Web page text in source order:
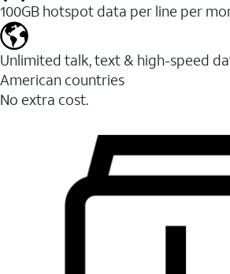
100GB hotspot data per line per
Unlimited talk, text & high-speed
American countries
No extra cost.